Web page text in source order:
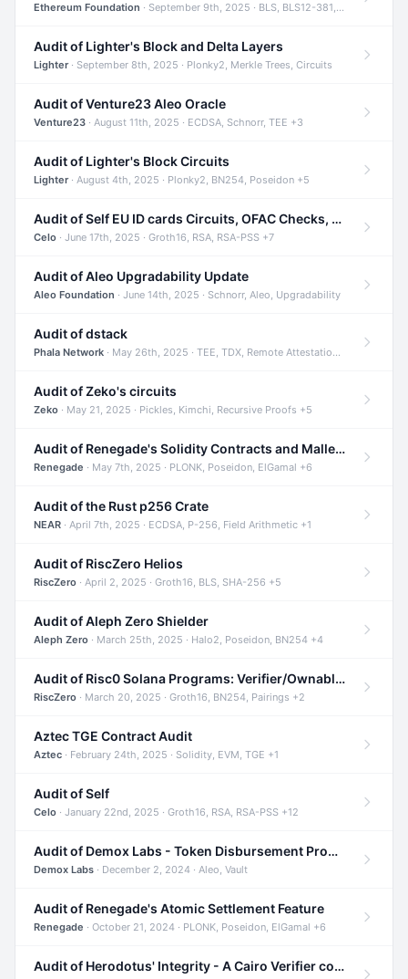
Ethereum Foundation · September 9th, 2025 · BLS, BLS12-381, KZG +2
Audit of Lighter's Block and Delta Layers
Lighter· September 8th, 2025 · Plonky2, Merkle Trees, Circuits
Audit of Venture23 Aleo Oracle
Venture23 · August 11th, 2025 · ECDSA, Schnorr, TEE +3
Audit of Lighter's Block Circuits
Lighter· August 4th, 2025 · Plonky2, BN254, Poseidon +5
Audit of Self EU ID cards Circuits, OFAC Checks, and Smart Contracts
Celo · June 17th, 2025 · Groth16, RSA, RSA-PSS +7
Audit of Aleo Upgradability Update
Aleo Foundation · June 14th, 2025 · Schnorr, Aleo, Upgradability
Audit of dstack
Phala Network · May 26th, 2025 · TEE, TDX, Remote Attestation +2
Audit of Zeko's circuits
Zeko · May 21, 2025 · Pickles, Kimchi, Recursive Proofs +5
Audit of Renegade's Solidity Contracts and Malleable Matches
Renegade · May 7th, 2025 · PLONK, Poseidon, ElGamal +6
Audit of the Rust p256 Crate
NEAR · April 7th, 2025 · ECDSA, P-256, Field Arithmetic +1
Audit of RiscZero Helios
RiscZero · April 2, 2025 · Groth16, BLS, SHA-256 +5
Audit of Aleph Zero Shielder
Aleph Zero · March 25th, 2025 · Halo2, Poseidon, BN254 +4
Audit of Risc0 Solana Programs: Verifier/Ownable/Router
RiscZero · March 20, 2025 · Groth16, BN254, Pairings +2
Aztec TGE Contract Audit
Aztec · February 24th, 2025 · Solidity, EVM, TGE +1
Audit of Self
Celo · January 22nd, 2025 · Groth16, RSA, RSA-PSS +12
Audit of Demox Labs - Token Disbursement Program
Demox Labs · December 2, 2024 · Aleo, Vault
Audit of Renegade's Atomic Settlement Feature
Renegade · October 21, 2024 · PLONK, Poseidon, ElGamal +6
Audit of Herodotus' Integrity - A Cairo Verifier compatible with Starknet written in Cairo 1